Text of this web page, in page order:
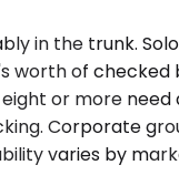
in the trunk.
worth of
or more
Corporate
varies by